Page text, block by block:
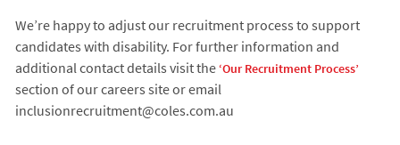
We’re happy to adjust our recruitment process to support
candidates with disability. For further information and
additional contact details visit the‘Our Recruitment Process’
section of our careers site or email
inclusionrecruitment@coles.com.au